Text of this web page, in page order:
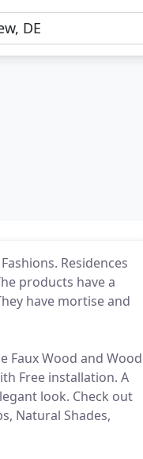
Residences
products have a
have mortise and
Faux Wood and Wood
Free installation. A
look. Check out
Natural Shades,